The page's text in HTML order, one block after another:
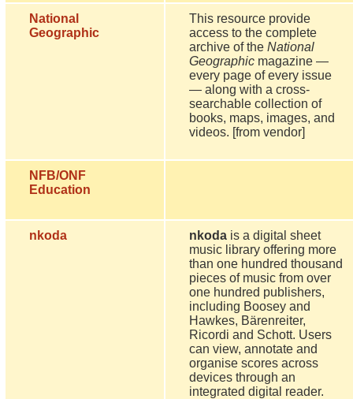
National
Geographic
This resource provide
access to the complete
archive of theNational
Geographic magazine —
every page of every issue
— along with a cross-
searchable collection of
books, maps, images, and
videos. [from vendor]
NFB/ONF
Education
nkoda nkoda is a digital sheet
music library offering more
than one hundred thousand
pieces of music from over
one hundred publishers,
including Boosey and
Hawkes, Bärenreiter,
Ricordi and Schott. Users
can view, annotate and
organise scores across
devices through an
integrated digital reader.